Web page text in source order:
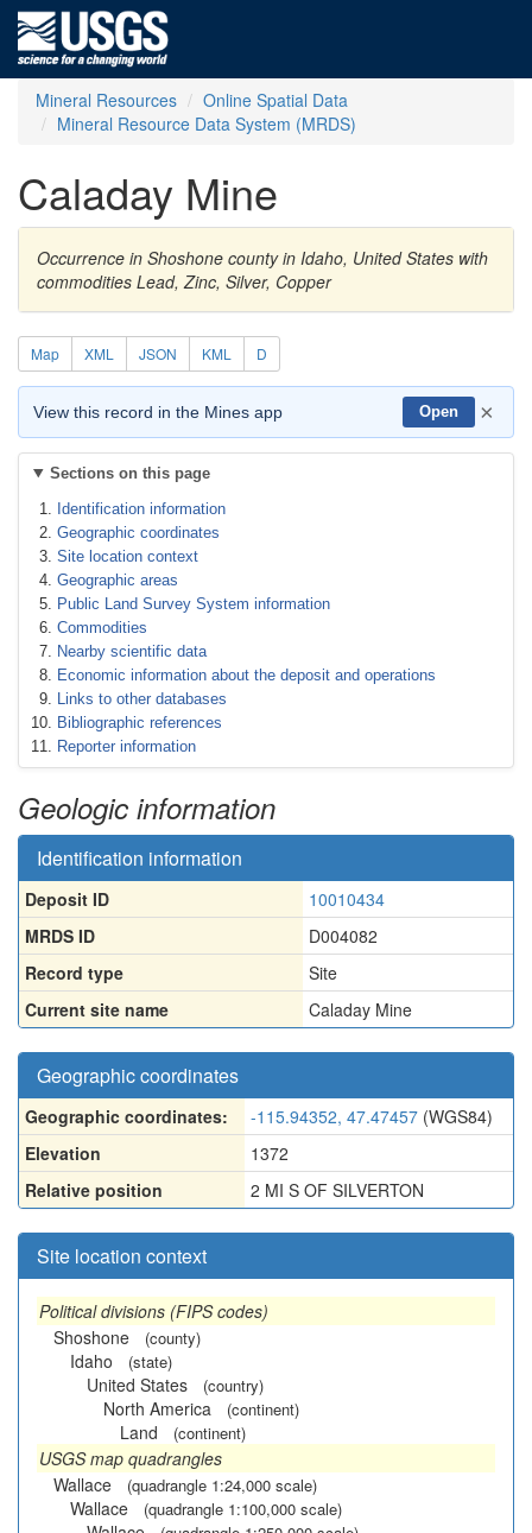
Mineral Resources
Online Spatial Data
Mineral Resource Data System (MRDS)
Caladay Mine
Occurrence in Shoshone county in Idaho, United States with
commodities Lead, Zinc, Silver, Copper
Map XML JSON KML D
View this record in the Mines app Open ×
Sections on this page
Identification information
Geographic coordinates
Site location context
Geographic areas
Public Land Survey System information
Commodities
Nearby scientific data
Economic information about the deposit and operations
Links to other databases
Bibliographic references
Reporter information
Geologic information
Identification information
Deposit ID
10010434
MRDS ID
D004082
Record type
Site
Current site name
Caladay Mine
Geographic coordinates
Geographic coordinates: -115.94352, 47.47457 (WGS84)
Elevation
1372
Relative position
2 MI S OF SILVERTON
Site location context
Political divisions (FIPS codes)
Shoshone
(county)
Idaho (state)
United States (country)
North America (continent)
Land (continent)
USGS map quadrangles
Wallace
(quadrangle 1:24,000 scale)
Wallace (quadrangle 1:100,000 scale)